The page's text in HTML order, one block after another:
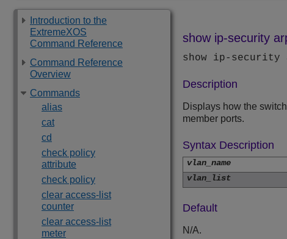
Introduction to the
ExtremeXOS
Command Reference
Command Reference
Overview
Commands
alias
cat
cd
check policy
attribute
check policy
clear access-list
counter
clear access-list
meter
show ip-security
show ip-
Description
Displays how the
member ports.
Syntax Description
vlan_name
vlan_list
Default
N/A.